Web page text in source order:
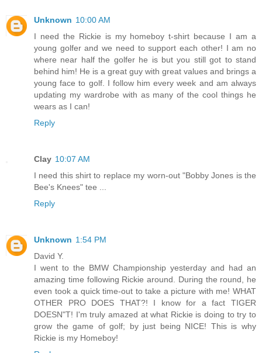
Unknown 10:00 AM
I need the Rickie is my homeboy t-shirt because I am a
young golfer and we need to support each other! I am no
where near half the golfer he is but you still got to stand
behind him! He is a great guy with great values and brings a
young face to golf. I follow him every week and am always
updating my wardrobe with as many of the cool things he
wears as I can!
Reply
Clay 10:07 AM
I need this shirt to replace my worn-out "Bobby Jones is the
Bee's Knees" tee ...
Reply
Unknown 1:54 PM
David Y.
I went to the BMW Championship yesterday and had an
amazing time following Rickie around. During the round, he
even took a quick time-out to take a picture with me! WHAT
OTHER PRO DOES THAT?! I know for a fact TIGER
DOESN"T! I'm truly amazed at what Rickie is doing to try to
grow the game of golf; by just being NICE! This is why
Rickie is my Homeboy!